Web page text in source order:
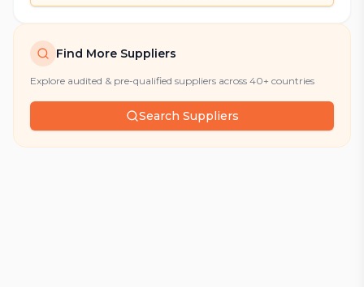
Find More Suppliers
Explore audited & pre-qualified suppliers across 40+ countries
Search Suppliers